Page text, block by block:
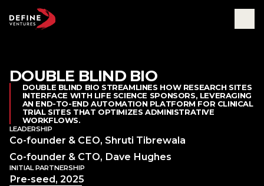
DOUBLE BLIND BIO
DOUBLE BLIND BIO STREAMLINES HOW RESEARCH SITES
INTERFACE WITH LIFE SCIENCE SPONSORS, LEVERAGING
AN END-TO-END AUTOMATION PLATFORM FOR CLINICAL
TRIAL SITES THAT OPTIMIZES ADMINISTRATIVE
WORKFLOWS.
LEADERSHIP
Co-founder & CEO, Shruti Tibrewala
Co-founder & CTO, Dave Hughes
INITIAL PARTNERSHIP
Pre-seed, 2025